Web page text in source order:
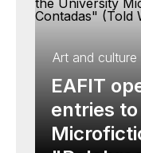
Art and culture
EAFIT
entries